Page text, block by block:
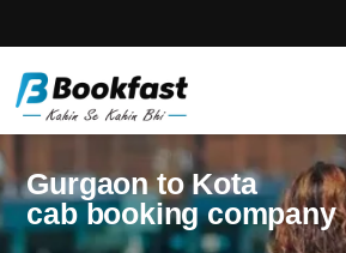
Gurgaon to Kota
cab booking company